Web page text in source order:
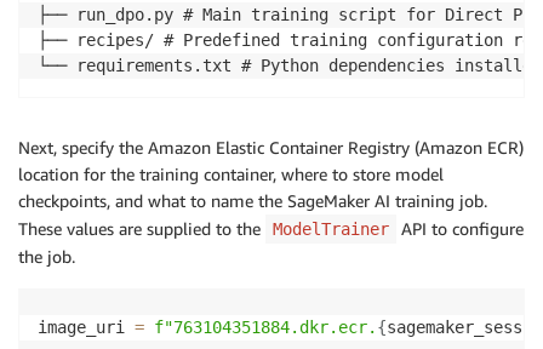
├── run_dpo.py # Main training script for Direct
├── recipes/ # Predefined training configuration
└── requirements.txt # Python dependencies
Next, specify the Amazon Elastic Container Registry (Amazon ECR)
location for the training container, where to store model
checkpoints, and what to name the SageMaker AI training job.
These values are supplied to the
ModelTrainer
API to configure
the job.
image_uri = f"763104351884.dkr.ecr. {